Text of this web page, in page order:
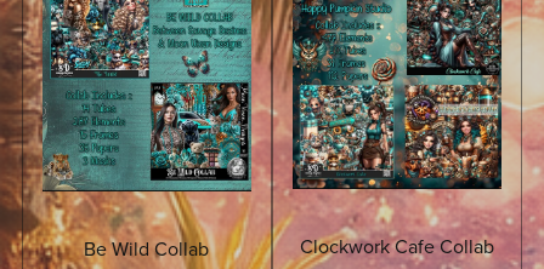
Be Wild Collab
Clockwork Cafe Collab